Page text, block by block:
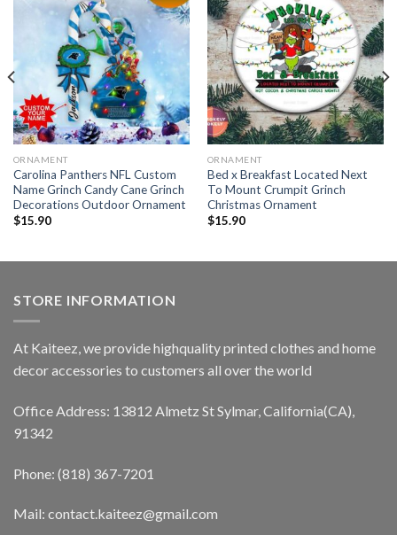
ORNAMENT
Carolina Panthers NFL Custom
Name Grinch Candy Cane Grinch
Decorations Outdoor Ornament
$15.90
ORNAMENT
Bed x Breakfast Located Next
To Mount Crumpit Grinch
Christmas Ornament
$15.90
STORE INFORMATION
At Kaiteez, we provide highquality printed clothes and home
decor accessories to customers all over the world
Office Address: 13812 Almetz St Sylmar, California(CA),
91342
Phone: (818) 367-7201
Mail: contact.kaiteez@gmail.com